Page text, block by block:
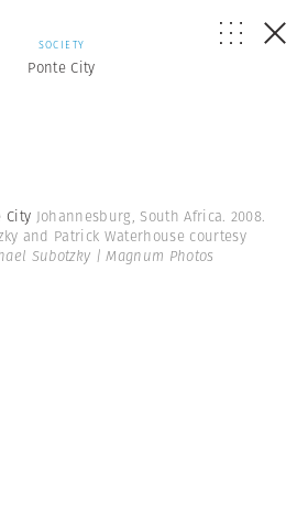
SOCIETY
Ponte City
City Johannesburg, South Africa. 2008.
and Patrick Waterhouse courtesy
Subotzky | Magnum Photos